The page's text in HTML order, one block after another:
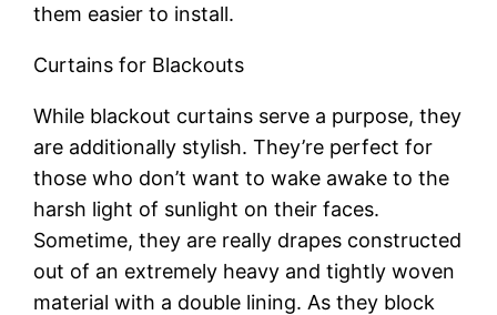
them easier to install.
Curtains for Blackouts
While blackout curtains serve a purpose, they
are additionally stylish. They’re perfect for
those who don’t want to wake awake to the
harsh light of sunlight on their faces.
Sometime, they are really drapes constructed
out of an extremely heavy and tightly woven
material with a double lining. As they block